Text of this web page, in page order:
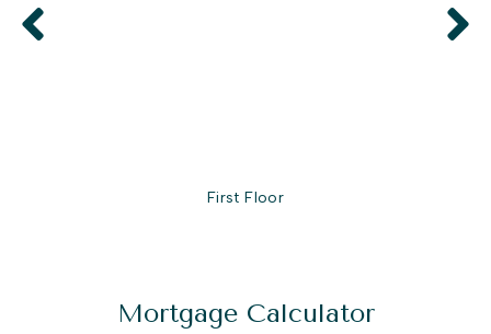
First Floor
Mortgage Calculator